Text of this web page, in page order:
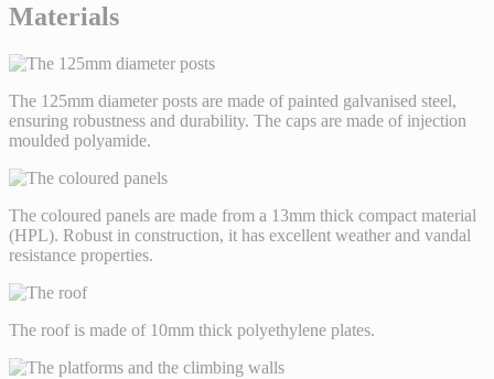
Materials
The 125mm diameter posts are made of painted galvanised steel,
ensuring robustness and durability. The caps are made of injection
moulded polyamide.
The coloured panels are made from a 13mm thick compact material
(HPL). Robust in construction, it has excellent weather and vandal
resistance properties.
The roof is made of 10mm thick polyethylene plates.